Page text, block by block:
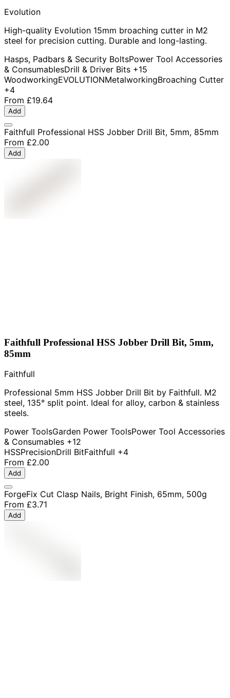
Evolution
High-quality Evolution 15mm broaching cutter in M2
steel for precision cutting. Durable and long-lasting.
Hasps, Padbars & Security BoltsPower Tool Accessories
& ConsumablesDrill & Driver Bits +15
WoodworkingEVOLUTIONMetalworkingBroaching Cutter
+4
From £19.64
Add
Faithfull Professional HSS Jobber Drill Bit, 5mm, 85mm
From £2.00
Add
Faithfull Professional HSS Jobber Drill Bit, 5mm,
85mm
Faithfull
Professional 5mm HSS Jobber Drill Bit by Faithfull. M2
steel, 135° split point. Ideal for alloy, carbon & stainless
steels.
Power ToolsGarden Power ToolsPower Tool Accessories
& Consumables +12
HSSPrecisionDrill BitFaithfull +4
From £2.00
Add
ForgeFix Cut Clasp Nails, Bright Finish, 65mm, 500g
From £3.71
Add